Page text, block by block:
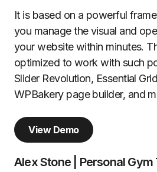
It is based on a powerful
you manage the visual and
your website within minutes.
optimized to work with such
Slider Revolution, Essential
WPBakery page builder, and
View Demo
Alex Stone | Personal